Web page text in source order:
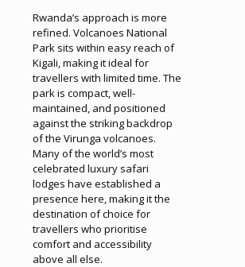
Rwanda’s approach is more
refined. Volcanoes National
Park sits within easy reach of
Kigali, making it ideal for
travellers with limited time. The
park is compact, well-
maintained, and positioned
against the striking backdrop
of the Virunga volcanoes.
Many of the world’s most
celebrated luxury safari
lodges have established a
presence here, making it the
destination of choice for
travellers who prioritise
comfort and accessibility
above all else.